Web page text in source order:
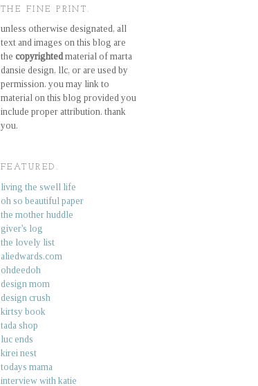
THE FINE PRINT.
unless otherwise designated, all
text and images on this blog are
the copyrightedmaterial of marta
dansie design, llc, or are used by
permission. you may link to
material on this blog provided you
include proper attribution. thank
you.
FEATURED.
living the swell life
oh so beautiful paper
the mother huddle
giver's log
the lovely list
aliedwards.com
ohdeedoh
design mom
design crush
kirtsy book
tada shop
luc ends
kirei nest
todays mama
interview with katie